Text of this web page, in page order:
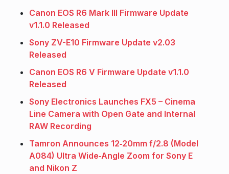
Canon EOS R6 Mark III Firmware Update
v1.1.0 Released
Sony ZV-E10 Firmware Update v2.03
Released
Canon EOS R6 V Firmware Update v1.1.0
Released
Sony Electronics Launches FX5 – Cinema
Line Camera with Open Gate and Internal
RAW Recording
Tamron Announces 12‑20mm f/2.8 (Model
A084) Ultra Wide‑Angle Zoom for Sony E
and Nikon Z